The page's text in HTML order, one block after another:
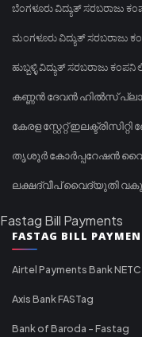
ಬೆಂಗಳೂರು ವಿದ್ಯುತ್ ಸರಬರಾಜು
ಮಂಗಳೂರು ವಿದ್ಯುತ್ ಸರಬರಾಜು
ಹುಬ್ಬಳ್ಳಿ ವಿದ್ಯುತ್ ಸರಬರಾಜು
കണ്ണൻ ദേവൻ ഹിൽസ്
കേരള സ്റ്റേറ്റ്
തൃശൂർ കോർപ്പറേഷൻ
ലക്ഷദ്വീപ് വൈദ്യുതി
Fastag Bill Payments
FASTAG BILL
Airtel Payments Bank NETC
Axis Bank FASTag
Bank of Baroda - Fastag